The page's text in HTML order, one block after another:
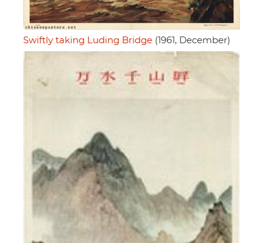
Swiftly taking Luding Bridge (1961, December)